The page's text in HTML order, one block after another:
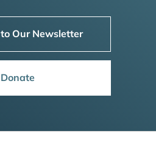
Our Newsletter
Donate